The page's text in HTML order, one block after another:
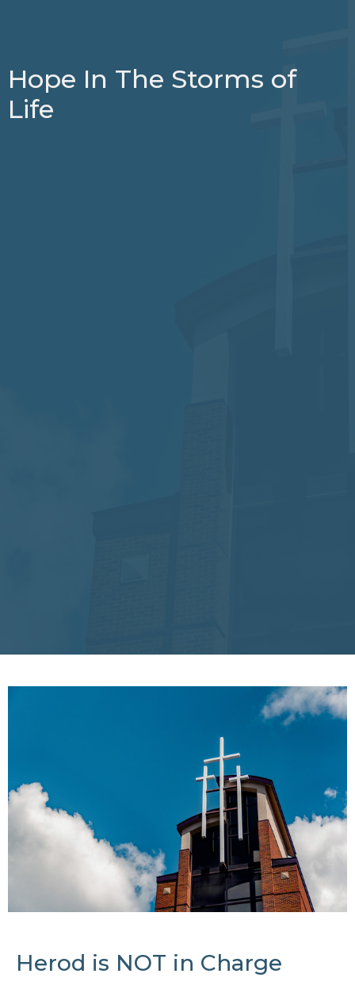
Hope In The Storms of
Life
Herod is NOT in Charge